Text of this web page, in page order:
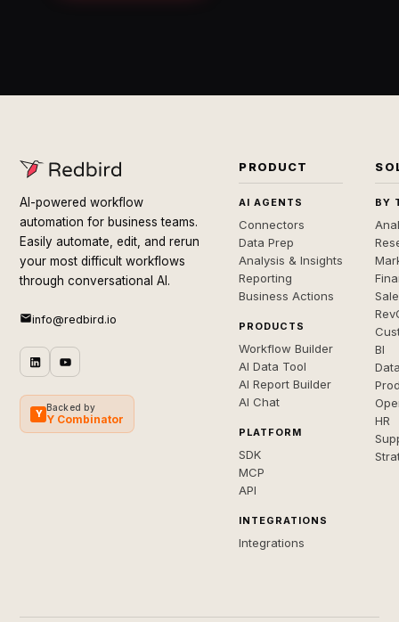
AI-powered workflow
automation for business teams.
Easily automate, edit, and rerun
your most difficult workflows
through conversational AI.
info@redbird.io
Y
Backed by
Y Combinator
PRODUCT
AI AGENTS
Connectors
Data Prep
Analysis & Insights
Reporting
Business Actions
PRODUCTS
Workflow Builder
AI Data Tool
AI Report Builder
AI Chat
PLATFORM
SDK
MCP
API
INTEGRATIONS
Integrations
BY
BI
HR